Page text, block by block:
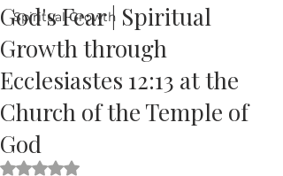
Spiritual Growth
God's Fear | Spiritual
Growth through
Ecclesiastes 12:13 at the
Church of the Temple of
God
Rated NaN out of 5 stars.